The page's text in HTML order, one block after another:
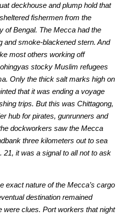
deckhouse and plump hold that
fishermen from the
of Bengal. The Mecca had the
and smoke-blackened stern. And
most others working off
stocky Muslim refugees
Only the thick salt marks high on
that it was ending a voyage
trips. But this was Chittagong,
hub for pirates, gunrunners and
dockworkers saw the Mecca
three kilometers out to sea
21, it was a signal to all not to ask
exact nature of the Mecca’s cargo
destination remained
were clues. Port workers that night